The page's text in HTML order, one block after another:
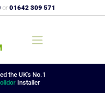
or 01642 309 571
the UK's No.1
Installer